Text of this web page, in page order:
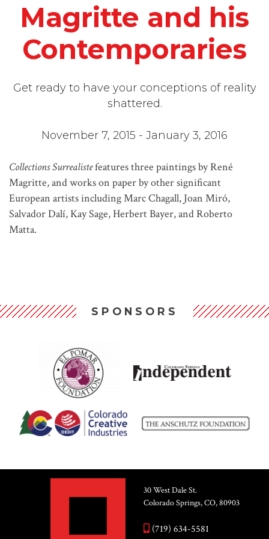
Magritte and his
Contemporaries
Get ready to have your conceptions of reality
shattered.
November 7, 2015 - January 3, 2016
Collections Surrealistefeatures three paintings by René
Magritte, and works on paper by other significant
European artists including Marc Chagall, Joan Miró,
Salvador Dalí, Kay Sage, Herbert Bayer, and Roberto
Matta.
SPONSORS
30 West Dale St.
Colorado Springs, CO, 80903
(719) 634-5581